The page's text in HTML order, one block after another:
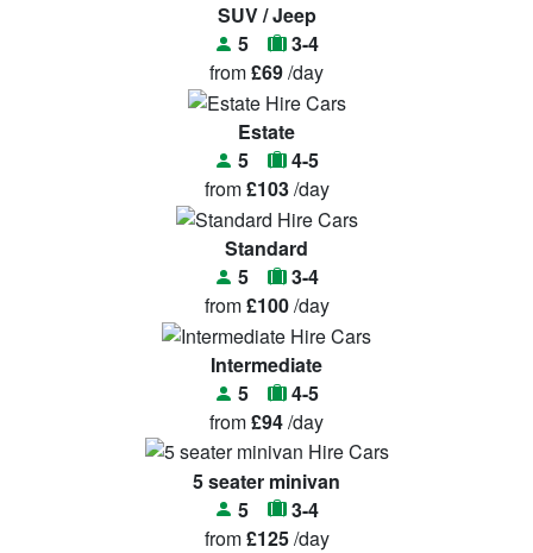
SUV / Jeep
5
3-4
from£69/day
Estate
5
4-5
from£103/day
Standard
5
3-4
from£100/day
Intermediate
5
4-5
from£94/day
5 seater minivan
5
3-4
from£125/day